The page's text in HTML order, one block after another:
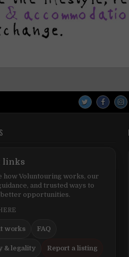
links
how Voluntouring works, our
and trusted ways to
better opportunities.
works FAQ
& legality Report a listing